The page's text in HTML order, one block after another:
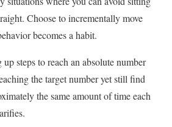
Choose to incrementally move
becomes a habit.
steps to reach an absolute number
the target number yet still find
the same amount of time each